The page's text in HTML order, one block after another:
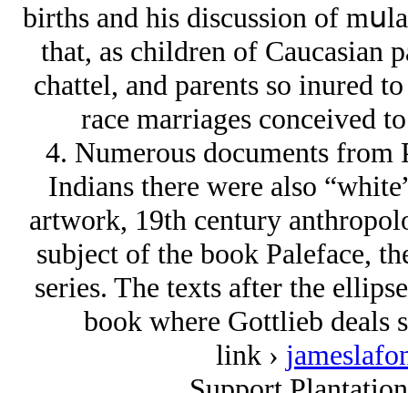
births and his discussion of
that, as children of Caucasian
chattel, and parents so inured
race marriages conceived
4. Numerous documents
Indians there were also
artwork, 19th century
subject of the book Paleface,
series. The texts after the
book where Gottlieb deals
link ›